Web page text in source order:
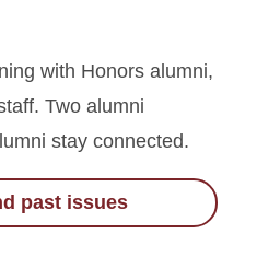
with Honors alumni,
Two alumni
stay connected.
past issues